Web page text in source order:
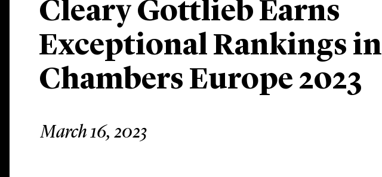
Cleary Gottlieb Earns
Exceptional Rankings in
Chambers Europe 2023
March 16, 2023